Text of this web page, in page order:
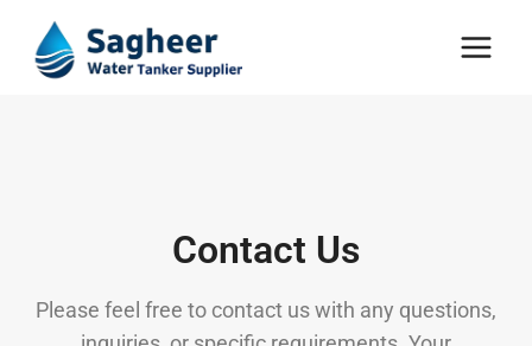
Contact Us
Please feel free to contact us with any questions,